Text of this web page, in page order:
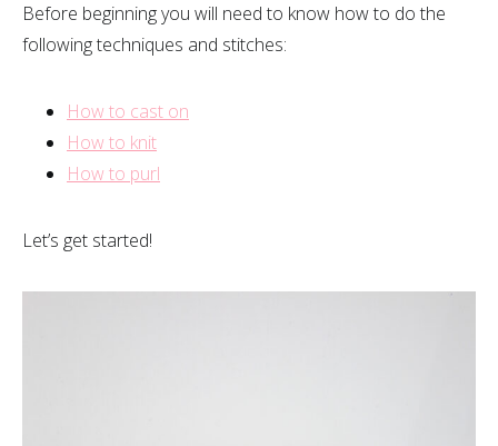
Before beginning you will need to know how to do the
following techniques and stitches:
How to cast on
How to knit
How to purl
Let’s get started!